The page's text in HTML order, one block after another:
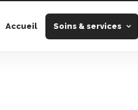
Accueil Soins & services